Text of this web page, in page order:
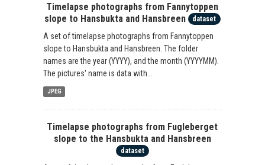
Timelapse photographs from Fannytoppen
slope to Hansbukta and Hansbreen
dataset
A set of timelapse photographs from Fannytoppen
slope to Hansbukta and Hansbreen. The folder
names are the year (YYYY), and the month (YYYYMM).
The pictures' name is data with...
JPEG
Timelapse photographs from Fugleberget
slope to the Hansbukta and Hansbreen
dataset